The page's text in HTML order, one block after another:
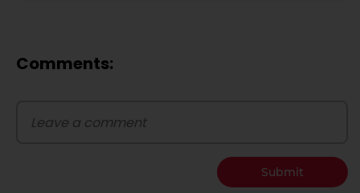
Comments:
Submit